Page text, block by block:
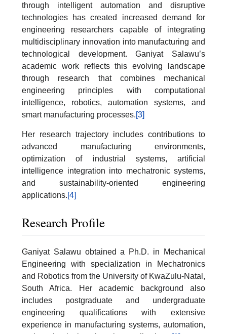
through intelligent automation and disruptive
technologies has created increased demand for
engineering researchers capable of integrating
multidisciplinary innovation into manufacturing and
technological development. Ganiyat Salawu’s
academic work reflects this evolving landscape
through research that combines mechanical
engineering principles with computational
intelligence, robotics, automation systems, and
smart manufacturing processes.[3]
Her research trajectory includes contributions to
advanced manufacturing environments,
optimization of industrial systems, artificial
intelligence integration into mechatronic systems,
and sustainability-oriented engineering
applications.[4]
Research Profile
Ganiyat Salawu obtained a Ph.D. in Mechanical
Engineering with specialization in Mechatronics
and Robotics from the University of KwaZulu-Natal,
South Africa. Her academic background also
includes postgraduate and undergraduate
engineering qualifications with extensive
experience in manufacturing systems, automation,